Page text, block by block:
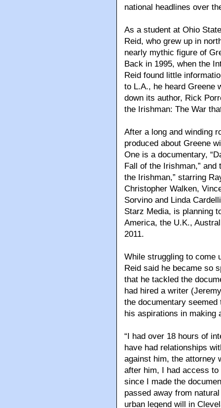
national headlines over
As a student at Ohio
Reid, who grew up in
nearly mythic figure of
Back in 1995, when the
Reid found little
to L.A., he heard Greene
down its author, Rick
the Irishman: The War
After a long and winding
produced about Greene
One is a documentary,
Fall of the Irishman,”
the Irishman,” starring
Christopher Walken,
Sorvino and Linda
Starz Media, is planning
America, the U.K.,
2011.
While struggling to come
Reid said he became so
that he tackled the
had hired a writer
the documentary
his aspirations in making
“I had over 18 hours of
have had relationships
against him, the attorney
after him, I had access
since I made the
passed away from
urban legend will in